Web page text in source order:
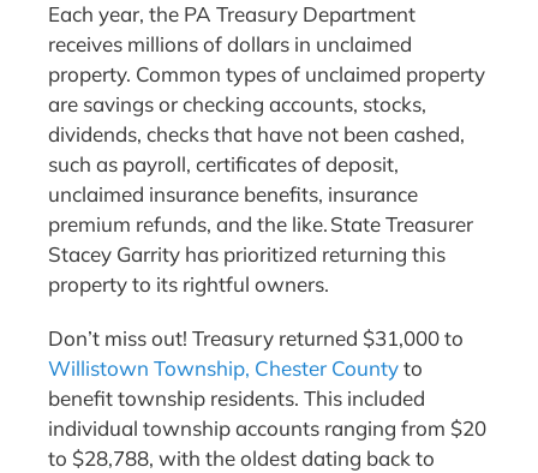
Each year, the PA Treasury Department
receives millions of dollars in unclaimed
property. Common types of unclaimed property
are savings or checking accounts, stocks,
dividends, checks that have not been cashed,
such as payroll, certificates of deposit,
unclaimed insurance benefits, insurance
premium refunds, and the like. State Treasurer
Stacey Garrity has prioritized returning this
property to its rightful owners.
Don’t miss out! Treasury returned $31,000 to
Willistown Township, Chester Countyto
benefit township residents. This included
individual township accounts ranging from $20
to $28,788, with the oldest dating back to